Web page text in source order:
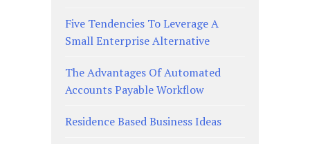
Five Tendencies To Leverage A
Small Enterprise Alternative
The Advantages Of Automated
Accounts Payable Workflow
Residence Based Business Ideas